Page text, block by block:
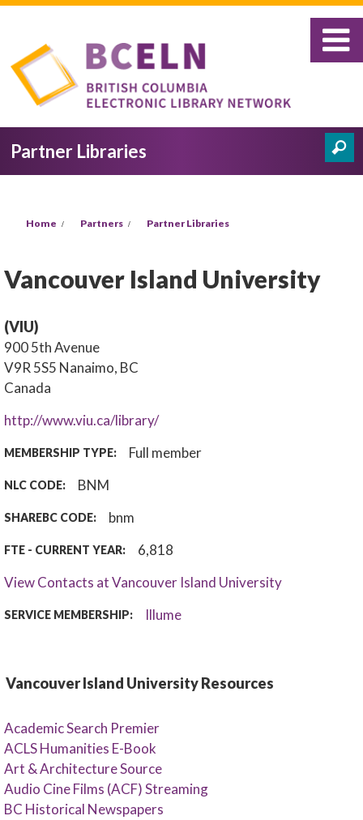
Skip to main content
Partner Libraries
Home Partners Partner Libraries
Vancouver Island University
(VIU)
900 5th Avenue
V9R 5S5 Nanaimo, BC
Canada
http://www.viu.ca/library/
MEMBERSHIP TYPE: Full member
NLC CODE: BNM
SHAREBC CODE: bnm
FTE - CURRENT YEAR:
6,818
View Contacts at Vancouver Island University
SERVICE MEMBERSHIP: Illume
Vancouver Island University Resources
Academic Search Premier
ACLS Humanities E-Book
Art & Architecture Source
Audio Cine Films (ACF) Streaming
BC Historical Newspapers